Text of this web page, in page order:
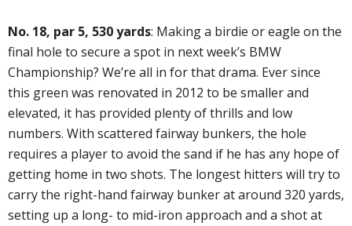
No. 18, par 5, 530 yards: Making a birdie or eagle on the
final hole to secure a spot in next week’s BMW
Championship? We’re all in for that drama. Ever since
this green was renovated in 2012 to be smaller and
elevated, it has provided plenty of thrills and low
numbers. With scattered fairway bunkers, the hole
requires a player to avoid the sand if he has any hope of
getting home in two shots. The longest hitters will try to
carry the right-hand fairway bunker at around 320 yards,
setting up a long- to mid-iron approach and a shot at